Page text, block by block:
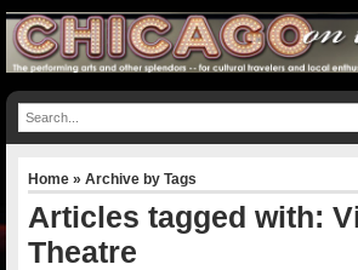
Home » Archive by Tags
Articles tagged with:
Theatre